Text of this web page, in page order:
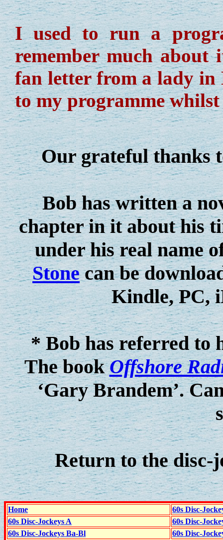
I used to run a
remember much
fan letter from a lady in
to my programme
Our grateful thanks
Bob has written a
chapter in it about his
under his real name
Stonecan be
Kindle, PC,
* Bob has referred to
The bookOffshore
‘Gary Brandem’.
Return to the disc-
Home
60s Disc-
60s Disc-Jockeys A
60s Disc-
60s Disc-Jockeys Ba-Bl
60s Disc-